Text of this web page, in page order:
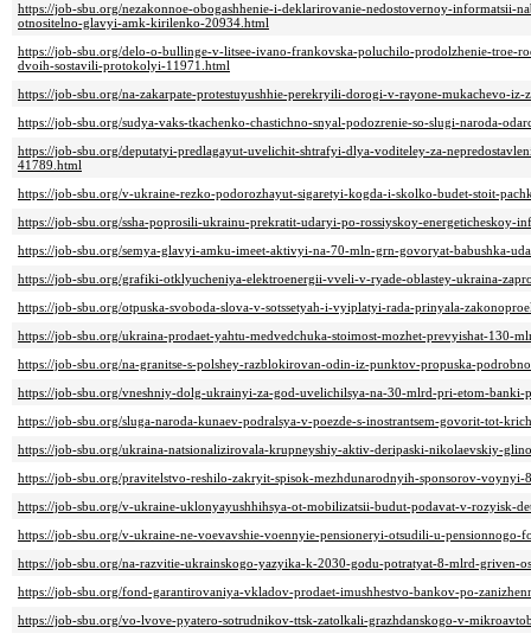
https://job-sbu.org/nezakonnoe-obogashhenie-i-deklarirovanie-nedostovernoy-informatsii-
otnositelno-glavyi-amk-kirilenko-20934.html
https://job-sbu.org/delo-o-bullinge-v-litsee-ivano-frankovska-poluchilo-prodolzhenie-troe-
dvoih-sostavili-protokolyi-11971.html
https://job-sbu.org/na-zakarpate-protestuyushhie-perekryili-dorogi-v-rayone-mukachevo-
https://job-sbu.org/sudya-vaks-tkachenko-chastichno-snyal-podozrenie-so-slugi-naroda-
https://job-sbu.org/deputatyi-predlagayut-uvelichit-shtrafyi-dlya-voditeley-za-
41789.html
https://job-sbu.org/v-ukraine-rezko-podorozhayut-sigaretyi-kogda-i-skolko-budet-stoit-
https://job-sbu.org/ssha-poprosili-ukrainu-prekratit-udaryi-po-rossiyskoy-energeticheskoy-
https://job-sbu.org/semya-glavyi-amku-imeet-aktivyi-na-70-mln-grn-govoryat-babushka-
https://job-sbu.org/grafiki-otklyucheniya-elektroenergii-vveli-v-ryade-oblastey-ukraina-
https://job-sbu.org/otpuska-svoboda-slova-v-sotssetyah-i-vyiplatyi-rada-prinyala-
https://job-sbu.org/ukraina-prodaet-yahtu-medvedchuka-stoimost-mozhet-prevyishat-130-
https://job-sbu.org/na-granitse-s-polshey-razblokirovan-odin-iz-punktov-propuska-
https://job-sbu.org/vneshniy-dolg-ukrainyi-za-god-uvelichilsya-na-30-mlrd-pri-etom-
https://job-sbu.org/sluga-naroda-kunaev-podralsya-v-poezde-s-inostrantsem-govorit-tot-
https://job-sbu.org/ukraina-natsionalizirovala-krupneyshiy-aktiv-deripaski-nikolaevskiy-
https://job-sbu.org/pravitelstvo-reshilo-zakryit-spisok-mezhdunarodnyih-sponsorov-voynyi-
https://job-sbu.org/v-ukraine-uklonyayushhihsya-ot-mobilizatsii-budut-podavat-v-rozyisk-
https://job-sbu.org/v-ukraine-ne-voevavshie-voennyie-pensioneryi-otsudili-u-
https://job-sbu.org/na-razvitie-ukrainskogo-yazyika-k-2030-godu-potratyat-8-mlrd-griven-
https://job-sbu.org/fond-garantirovaniya-vkladov-prodaet-imushhestvo-bankov-po-
https://job-sbu.org/vo-lvove-pyatero-sotrudnikov-ttsk-zatolkali-grazhdanskogo-v-